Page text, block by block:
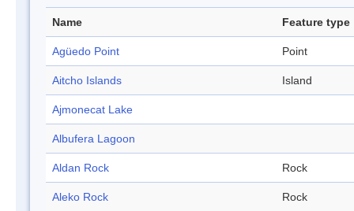
Name Feature type
Agüedo Point Point
Aitcho Islands Island
Ajmonecat Lake
Albufera Lagoon
Aldan Rock Rock
Aleko Rock Rock